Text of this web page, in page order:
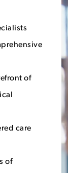
of
care
of